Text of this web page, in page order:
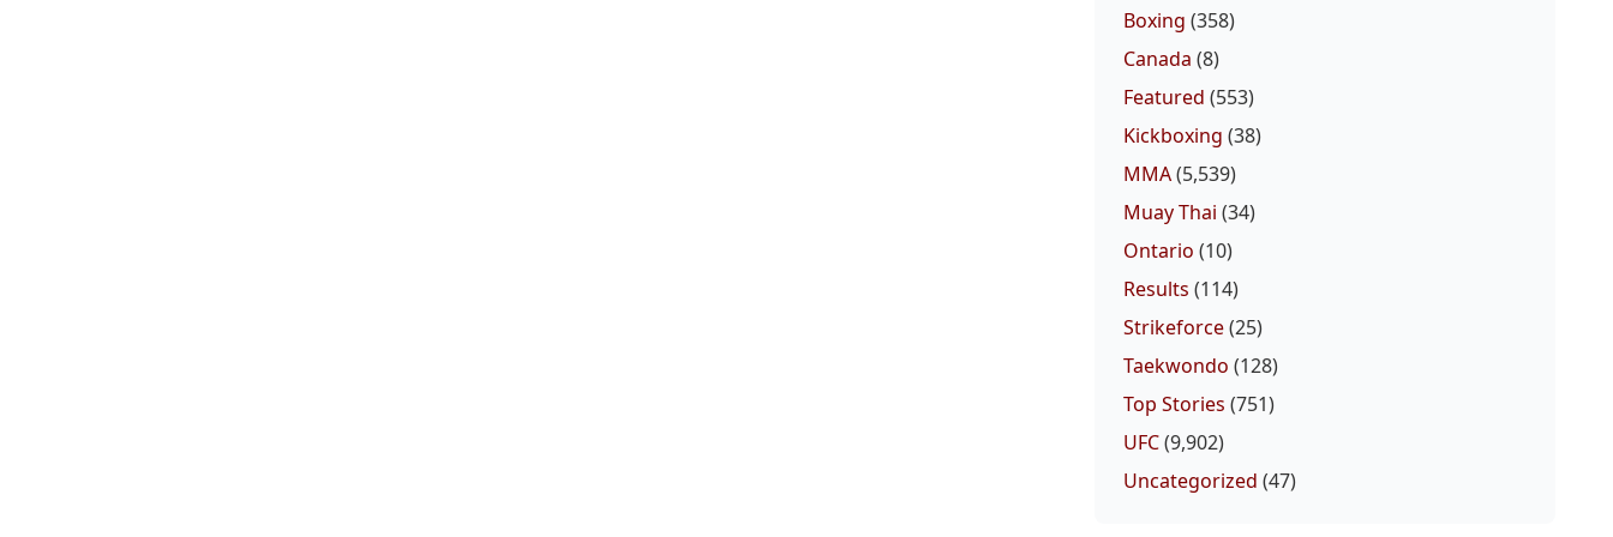
Boxing (358)
Canada (8)
Featured (553)
Kickboxing (38)
MMA(5,539)
Muay Thai (34)
Ontario (10)
Results (114)
Strikeforce(25)
Taekwondo (128)
Top Stories (751)
UFC(9,902)
Uncategorized (47)